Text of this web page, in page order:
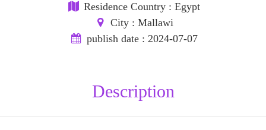
Residence Country : Egypt
City : Mallawi
publish date : 2024-07-07
Description